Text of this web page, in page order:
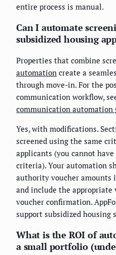
entire process is manual.
Can I automate
subsidized housing
Properties that combine
automation create a
through move-in. For the
communication workflow,
communication automation
Yes, with modifications.
screened using the same
applicants (you cannot
criteria). Your automation
authority voucher amounts
and include the
voucher confirmation.
support subsidized housing
What is the ROI of
a small portfolio